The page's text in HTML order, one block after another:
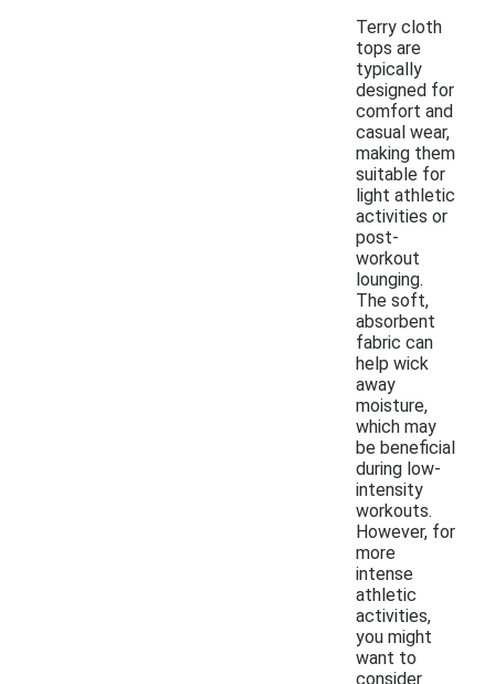
Terry cloth
tops are
typically
designed for
comfort and
casual wear,
making them
suitable for
light athletic
activities or
post-
workout
lounging.
The soft,
absorbent
fabric can
help wick
away
moisture,
which may
be beneficial
during low-
intensity
workouts.
However, for
more
intense
athletic
activities,
you might
want to
consider